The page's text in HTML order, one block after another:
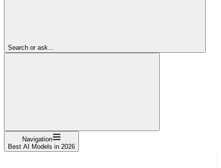
Search or ask...
Navigation
Best AI Models in 2026